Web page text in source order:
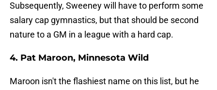
Subsequently, Sweeney will have to perform some
salary cap gymnastics, but that should be second
nature to a GM in a league with a hard cap.
4. Pat Maroon, Minnesota Wild
Maroon isn't the flashiest name on this list, but he